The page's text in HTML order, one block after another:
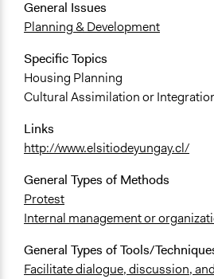
General Issues
Planning & Development
Specific Topics
Housing Planning
Cultural Assimilation or
Links
http://www.elsitiodeyungay.cl/
General Types of Methods
Protest
Internal management or
General Types of Tools/
Facilitate dialogue, discussion,